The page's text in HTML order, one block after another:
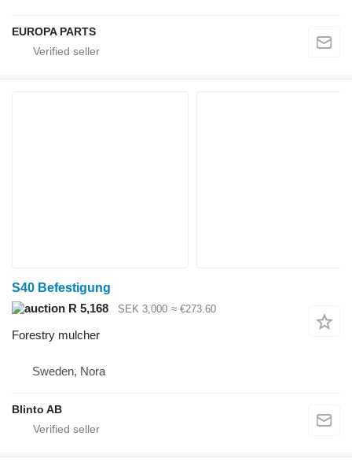
EUROPA PARTS
S40 Befestigung
R 5,168
SEK 3,000 ≈ €273.60
Forestry mulcher
Sweden, Nora
Blinto AB